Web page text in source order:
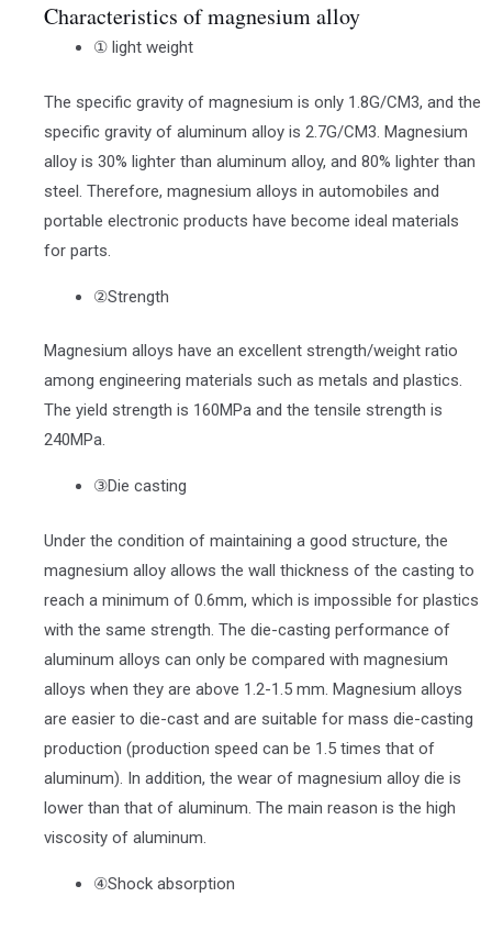
Characteristics of magnesium alloy
① light weight
The specific gravity of magnesium is only 1.8G/CM3, and the
specific gravity of aluminum alloy is 2.7G/CM3. Magnesium
alloy is 30% lighter than aluminum alloy, and 80% lighter than
steel. Therefore, magnesium alloys in automobiles and
portable electronic products have become ideal materials
for parts.
②Strength
Magnesium alloys have an excellent strength/weight ratio
among engineering materials such as metals and plastics.
The yield strength is 160MPa and the tensile strength is
240MPa.
③Die casting
Under the condition of maintaining a good structure, the
magnesium alloy allows the wall thickness of the casting to
reach a minimum of 0.6mm, which is impossible for plastics
with the same strength. The die-casting performance of
aluminum alloys can only be compared with magnesium
alloys when they are above 1.2-1.5 mm. Magnesium alloys
are easier to die-cast and are suitable for mass die-casting
production (production speed can be 1.5 times that of
aluminum). In addition, the wear of magnesium alloy die is
lower than that of aluminum. The main reason is the high
viscosity of aluminum.
④Shock absorption